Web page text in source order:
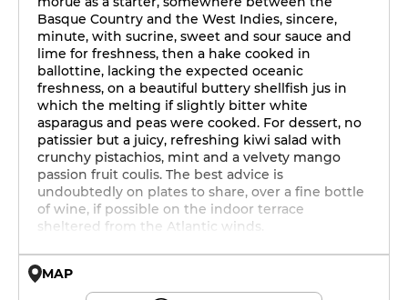
Basque Country and the West Indies, sincere,
minute, with sucrine, sweet and sour sauce and
lime for freshness, then a hake cooked in
ballottine, lacking the expected oceanic
freshness, on a beautiful buttery shellfish jus in
which the melting if slightly bitter white
asparagus and peas were cooked. For dessert, no
patissier but a juicy, refreshing kiwi salad with
crunchy pistachios, mint and a velvety mango
passion fruit coulis. The best advice is
undoubtedly on plates to share, over a fine bottle
of wine, if possible on the indoor terrace
sheltered from the Atlantic winds.
MAP